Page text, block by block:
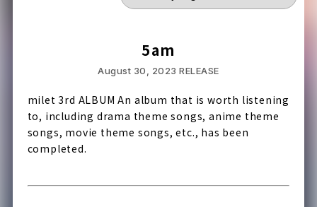
5am
August 30, 2023 RELEASE
milet 3rd ALBUM An album that is worth listening
to, including drama theme songs, anime theme
songs, movie theme songs, etc., has been
completed.